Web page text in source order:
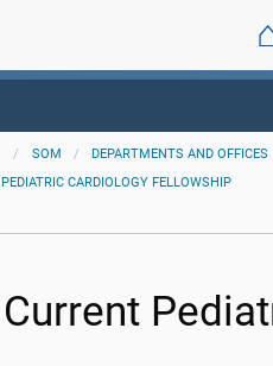
SOM DEPARTMENTS AND OFFICES
PEDIATRIC CARDIOLOGY FELLOWSHIP
Current